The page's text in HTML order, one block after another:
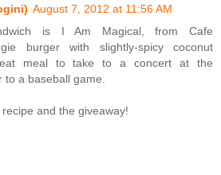
August 7, 2012 at 11:56 AM
is I Am Magical, from Cafe
burger with slightly-spicy coconut
meal to take to a concert at the
to a baseball game.
and the giveaway!